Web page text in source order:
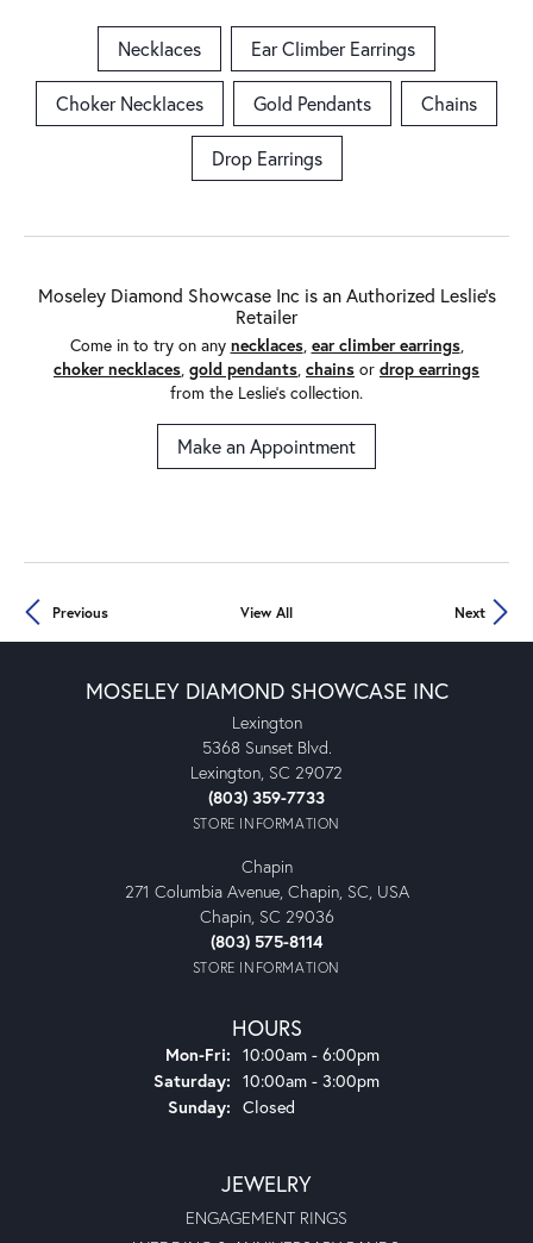
Necklaces Ear Climber Earrings
Choker Necklaces Gold Pendants Chains
Drop Earrings
Moseley Diamond Showcase Inc is an Authorized Leslie's
Retailer
Come in to try on any necklaces, ear climber earrings,
choker necklaces, gold pendants, chains or drop earrings
from the Leslie's collection.
Make an Appointment
Previous View All Next
MOSELEY DIAMOND SHOWCASE INC
Lexington
5368 Sunset Blvd.
Lexington, SC 29072
(803) 359-7733
STORE INFORMATION
Chapin
271 Columbia Avenue, Chapin, SC, USA
Chapin, SC 29036
(803) 575-8114
STORE INFORMATION
HOURS
Mon-Fri: Monday - Friday:
10:00am - 6:00pm
Saturday: 10:00am - 3:00pm
Sunday: Closed
JEWELRY
ENGAGEMENT RINGS